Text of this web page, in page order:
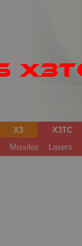
X3 X3TC
Missiles Lasers